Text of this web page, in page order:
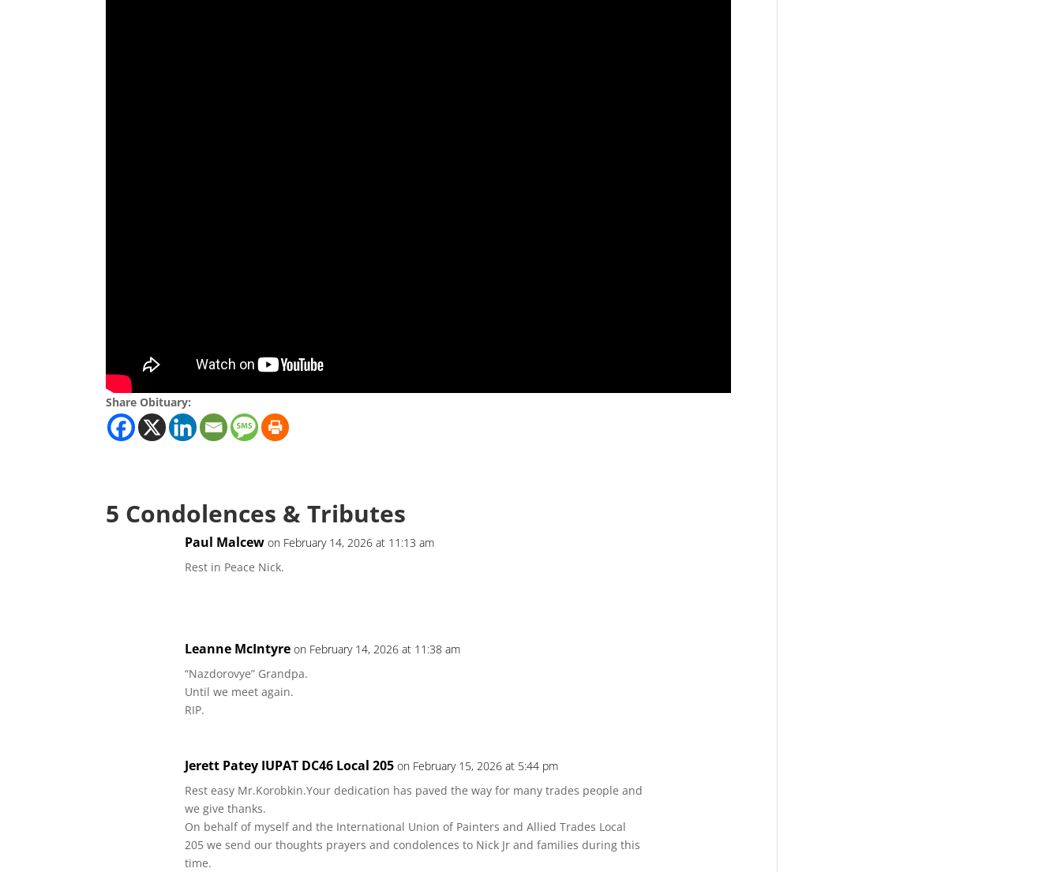
Share Obituary:
5 Condolences & Tributes
Paul Malcew on February 14, 2026 at 11:13 am
Rest in Peace Nick.
Leanne McIntyre on February 14, 2026 at 11:38 am
“Nazdorovye” Grandpa.
Until we meet again.
RIP.
Jerett Patey IUPAT DC46 Local 205 on February 15, 2026 at 5:44 pm
Rest easy Mr.Korobkin.Your dedication has paved the way for many trades people and
we give thanks.
On behalf of myself and the International Union of Painters and Allied Trades Local
205 we send our thoughts prayers and condolences to Nick Jr and families during this
time.